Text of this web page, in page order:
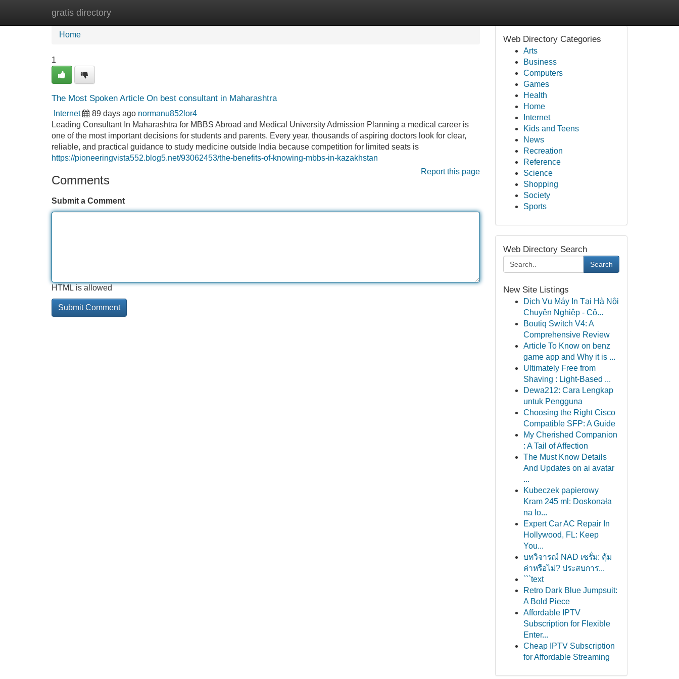
gratis directory
Home New Site Listings
Home
1
The Most Spoken Article On best consultant in Maharashtra
Internet 89 days ago normanu852lor4
Leading Consultant In Maharashtra for MBBS Abroad and Medical University Admission Planning a medical career is
one of the most important decisions for students and parents. Every year, thousands of aspiring doctors look for clear,
reliable, and practical guidance to study medicine outside India because competition for limited seats is
https://pioneeringvista552.blog5.net/93062453/the-benefits-of-knowing-mbbs-in-kazakhstan
Report this page
Comments
Submit a Comment
HTML is allowed
Web Directory Categories
Arts
Business
Computers
Games
Health
Home
Internet
Kids and Teens
News
Recreation
Reference
Science
Shopping
Society
Sports
Web Directory Search
Search
New Site Listings
Dịch Vụ Máy In Tại Hà Nội
Chuyên Nghiệp - Cô...
Boutiq Switch V4: A
Comprehensive Review
Article To Know on benz
game app and Why it is ...
Ultimately Free from
Shaving : Light-Based ...
Dewa212: Cara Lengkap
untuk Pengguna
Choosing the Right Cisco
Compatible SFP: A Guide
My Cherished Companion
: A Tail of Affection
The Must Know Details
And Updates on ai avatar
...
Kubeczek papierowy
Kram 245 ml: Doskonała
na lo...
Expert Car AC Repair In
Hollywood, FL: Keep
You...
บทวิจารณ์ NAD เซรั่ม: คุ้ม
ค่าหรือไม่? ประสบการ...
```text
Retro Dark Blue Jumpsuit:
A Bold Piece
Affordable IPTV
Subscription for Flexible
Enter...
Cheap IPTV Subscription
for Affordable Streaming